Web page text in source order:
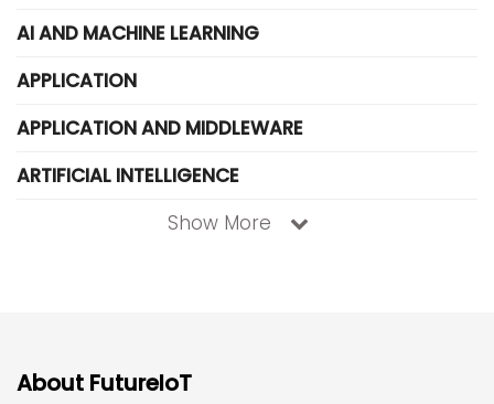
AI AND MACHINE LEARNING
APPLICATION
APPLICATION AND MIDDLEWARE
ARTIFICIAL INTELLIGENCE
Show More
About FutureIoT